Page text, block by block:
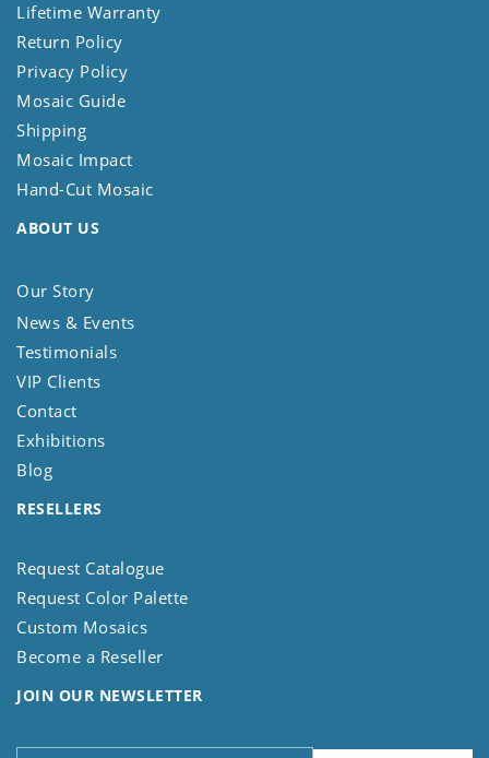
Lifetime Warranty
Return Policy
Privacy Policy
Mosaic Guide
Shipping
Mosaic Impact
Hand-Cut Mosaic
ABOUT US
Our Story
News & Events
Testimonials
VIP Clients
Contact
Exhibitions
Blog
RESELLERS
Request Catalogue
Request Color Palette
Custom Mosaics
Become a Reseller
JOIN OUR NEWSLETTER